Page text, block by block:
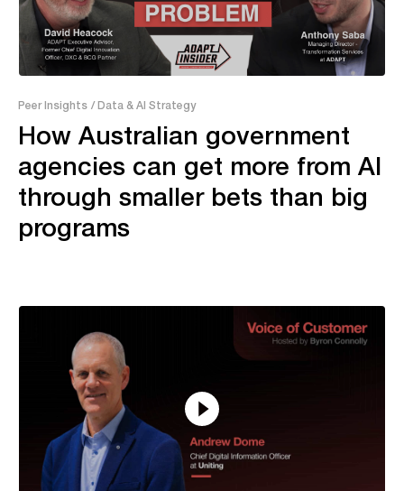
Peer Insights / Data & AI Strategy
How Australian government
agencies can get more from AI
through smaller bets than big
programs